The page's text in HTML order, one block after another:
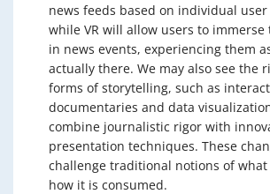
news feeds based on individual
while VR will allow users to immerse
in news events, experiencing them
actually there. We may also see the
forms of storytelling, such as
documentaries and data
combine journalistic rigor with
presentation techniques. These
challenge traditional notions of what
how it is consumed.